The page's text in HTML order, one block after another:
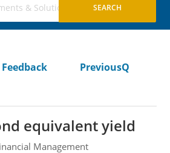
Feedback
PreviousQ
equivalent yield
Management